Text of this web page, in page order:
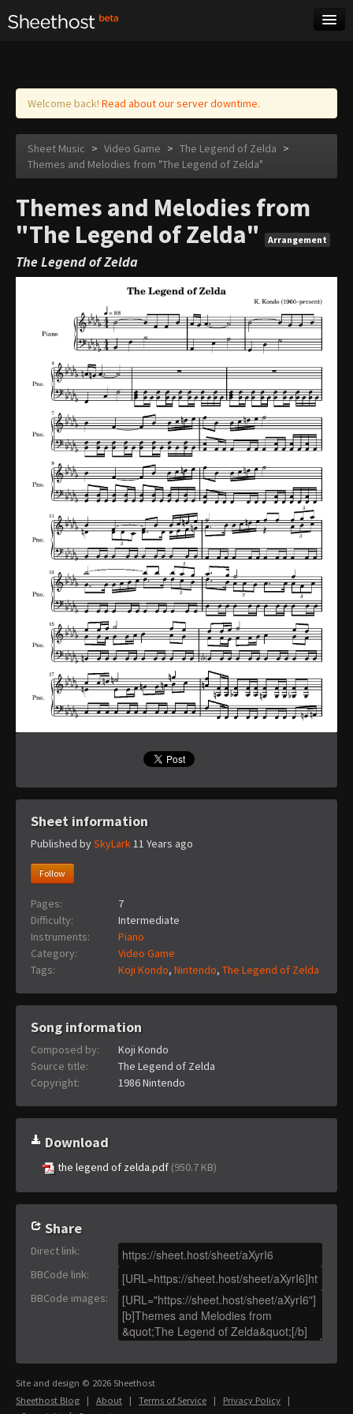
Log in
Welcome back! Read about our server downtime.
Sheet Music > Video Game > The Legend of Zelda >
Themes and Melodies from "The Legend of Zelda"
Themes and Melodies from
"The Legend of Zelda"
Arrangement
The Legend of Zelda
Sheet information
Published bySkyLark11 Years ago
Follow
Pages:
7
Difficulty:
Intermediate
Instruments:
Piano
Category:
Video Game
Tags:
Koji Kondo, Nintendo, The Legend of Zelda
Song information
Composed by:
Koji Kondo
Source title:
The Legend of Zelda
Copyright:
1986 Nintendo
Download
the legend of zelda.pdf (950.7 KB)
Share
Direct link:
BBCode link:
BBCode images:
Site and design © 2026 Sheethost
Sheethost Blog | About | Terms of Service | Privacy Policy |